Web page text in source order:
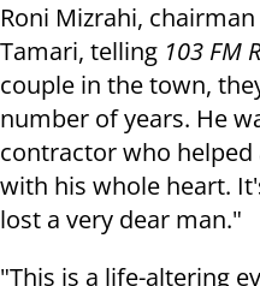
Roni Mizrahi,
Tamari, telling 103 FM
couple in the town,
number of years. He
contractor who
with his whole heart.
lost a very dear man."
"This is a life-altering